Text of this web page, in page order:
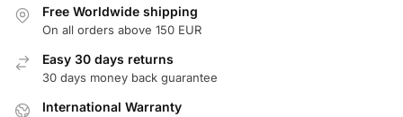
Free Worldwide shipping
On all orders above 150 EUR
Easy 30 days returns
30 days money back guarantee
International Warranty